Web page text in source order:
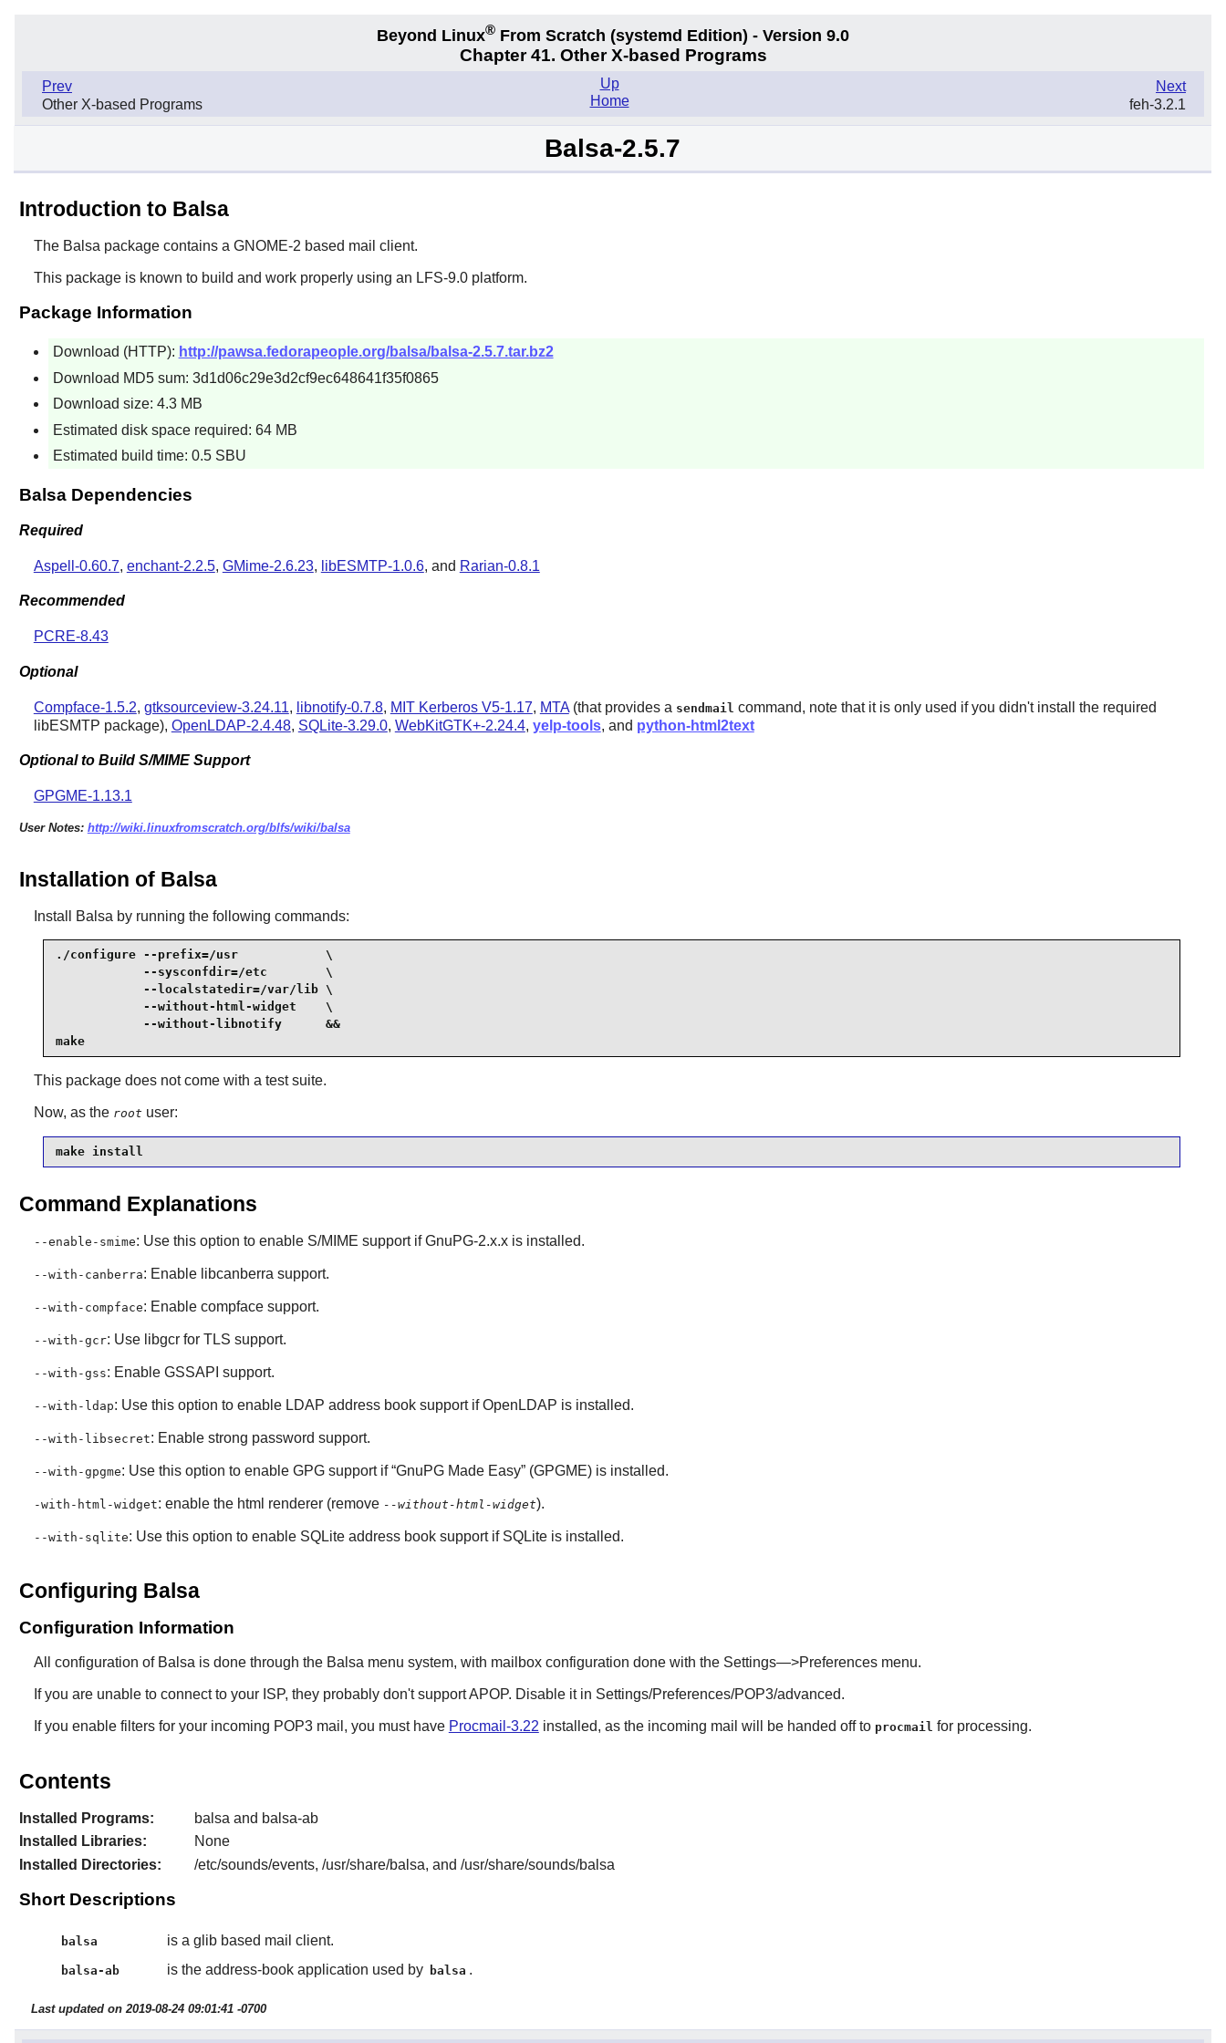
Beyond Linux® From Scratch (systemd Edition) - Version 9.0
Chapter 41. Other X-based Programs
Prev
Other X-based Programs
Next
feh-3.2.1
Up
Home
Balsa-2.5.7
Introduction to Balsa
The Balsa package contains a GNOME-2 based mail client.
This package is known to build and work properly using an LFS-9.0 platform.
Package Information
Download (HTTP): http://pawsa.fedorapeople.org/balsa/balsa-2.5.7.tar.bz2
Download MD5 sum: 3d1d06c29e3d2cf9ec648641f35f0865
Download size: 4.3 MB
Estimated disk space required: 64 MB
Estimated build time: 0.5 SBU
Balsa Dependencies
Required
Aspell-0.60.7, enchant-2.2.5, GMime-2.6.23, libESMTP-1.0.6, and Rarian-0.8.1
Recommended
PCRE-8.43
Optional
Compface-1.5.2, gtksourceview-3.24.11, libnotify-0.7.8, MIT Kerberos V5-1.17, MTA(that provides a sendmail command, note that it is only used if you didn't install the required
libESMTP package), OpenLDAP-2.4.48, SQLite-3.29.0, WebKitGTK+-2.24.4, yelp-tools, and python-html2text
Optional to Build S/MIME Support
GPGME-1.13.1
User Notes: http://wiki.linuxfromscratch.org/blfs/wiki/balsa
Installation of Balsa
Install Balsa by running the following commands:
./configure --prefix=/usr            \
            --sysconfdir=/etc        \
            --localstatedir=/var/lib \
            --without-html-widget    \
            --without-libnotify      &&
make
This package does not come with a test suite.
Now, as the root user:
make install
Command Explanations
--enable-smime: Use this option to enable S/MIME support ifGnuPG-2.x.xis installed.
--with-canberra: Enable libcanberra support.
--with-compface: Enable compface support.
--with-gcr: Use libgcr for TLS support.
--with-gss: Enable GSSAPI support.
--with-ldap: Use this option to enable LDAP address book support ifOpenLDAP is installed.
--with-libsecret: Enable strong password support.
--with-gpgme: Use this option to enable GPG support if “GnuPGMade Easy” (GPGME) is installed.
-with-html-widget: enable the html renderer (remove --without-html-widget).
--with-sqlite: Use this option to enable SQLite address book support if SQLiteis installed.
Configuring Balsa
Configuration Information
All configuration of Balsais done through the Balsamenu system, with mailbox configuration done with the Settings—>Preferences menu.
If you are unable to connect to your ISP, they probably don't support APOP. Disable it in Settings/Preferences/POP3/advanced.
If you enable filters for your incoming POP3 mail, you must have Procmail-3.22 installed, as the incoming mail will be handed off to procmail for processing.
Contents
Installed Programs:
balsa and balsa-ab
Installed Libraries:
None
Installed Directories:
/etc/sounds/events, /usr/share/balsa, and /usr/share/sounds/balsa
Short Descriptions
balsa is a glib based mail client.
balsa-ab is the address-book application used by balsa .
Last updated on 2019-08-24 09:01:41 -0700